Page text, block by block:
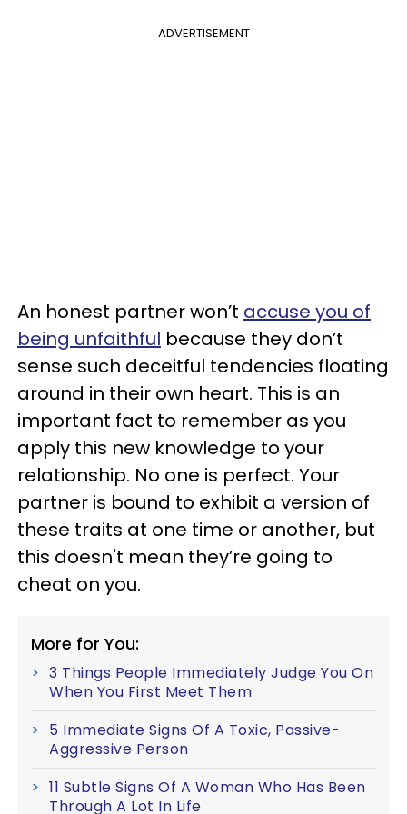
ADVERTISEMENT
An honest partner won’t accuse you of
being unfaithful because they don’t
sense such deceitful tendencies floating
around in their own heart. This is an
important fact to remember as you
apply this new knowledge to your
relationship. No one is perfect. Your
partner is bound to exhibit a version of
these traits at one time or another, but
this doesn't mean they’re going to
cheat on you.
More for You:
3 Things People Immediately Judge You On
When You First Meet Them
5 Immediate Signs Of A Toxic, Passive-
Aggressive Person
11 Subtle Signs Of A Woman Who Has Been
Through A Lot In Life